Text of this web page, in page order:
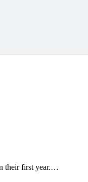
their first year.…